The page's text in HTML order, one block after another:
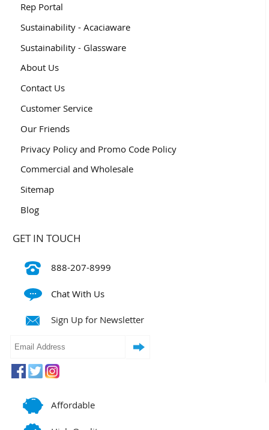
Rep Portal
Sustainability - Acaciaware
Sustainability - Glassware
About Us
Contact Us
Customer Service
Our Friends
Privacy Policy and Promo Code Policy
Commercial and Wholesale
Sitemap
Blog
GET IN TOUCH
888-207-8999
Chat With Us
Sign Up for Newsletter
Affordable